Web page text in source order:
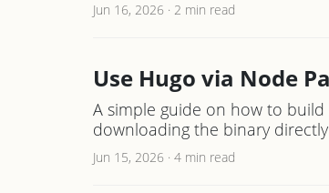
Jun 16, 2026 · 2 min read
Use Hugo via Node
A simple guide on how to
downloading the binary
Jun 15, 2026 · 4 min read